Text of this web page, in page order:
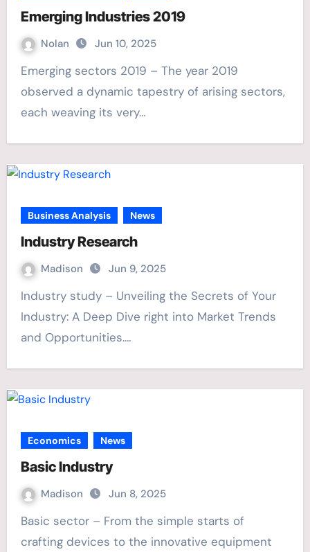
Emerging Industries 2019
Nolan Jun 10, 2025
Emerging sectors 2019 – The year 2019
observed a dynamic tapestry of arising sectors,
each weaving its very…
Business Analysis News
Industry Research
Madison Jun 9, 2025
Industry study – Unveiling the Secrets of Your
Industry: A Deep Dive right into Market Trends
and Opportunities.…
Economics News
Basic Industry
Madison Jun 8, 2025
Basic sector – From the simple starts of
crafting devices to the innovative equipment